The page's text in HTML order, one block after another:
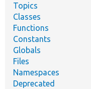
Topics
Classes
Functions
Constants
Globals
Files
Namespaces
Deprecated